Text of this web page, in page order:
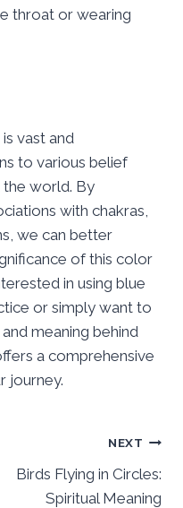
throat or wearing
vast and
to various belief
the world. By
with chakras,
we can better
of this color
in using blue
or simply want to
meaning behind
a comprehensive
journey.
NEXT
Birds Flying in Circles:
Spiritual Meaning